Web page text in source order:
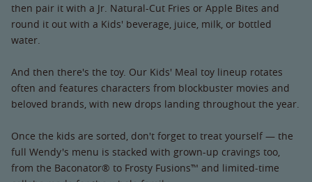
then pair it with a Jr. Natural-Cut Fries or Apple Bites and
round it out with a Kids' beverage, juice, milk, or bottled
water.
And then there's the toy. Our Kids' Meal toy lineup rotates
often and features characters from blockbuster movies and
beloved brands, with new drops landing throughout the year.
Once the kids are sorted, don't forget to treat yourself — the
full Wendy's menu is stacked with grown-up cravings too,
from the Baconator® to Frosty Fusions™ and limited-time